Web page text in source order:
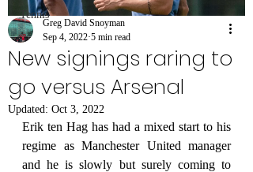
Tennis
New signings raring to
go versus Arsenal
Greg David Snoyman
Sep 4, 2022 5 min read
Updated: Oct 3, 2022
Erik ten Hag has had a mixed start to his
regime as Manchester United manager
and he is slowly but surely coming to